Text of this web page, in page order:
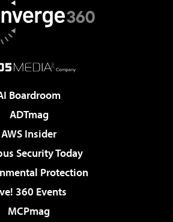
Boardroom
ADTmag
AWS Insider
Security Today
Protection
360 Events
MCPmag